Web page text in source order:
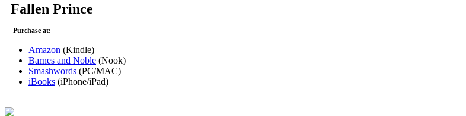
Fallen Prince
Purchase at:
Amazon (Kindle)
Barnes and Noble (Nook)
Smashwords (PC/MAC)
iBooks (iPhone/iPad)